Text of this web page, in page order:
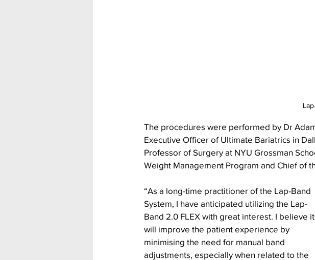
The procedures were performed by Dr
Executive Officer of Ultimate Bariatrics in
Professor of Surgery at NYU Grossman
Weight Management Program and Chief of
“As a long-time practitioner of the Lap-Band
System, I have anticipated utilizing the Lap-
Band 2.0 FLEX with great interest. I believe it
will improve the patient experience by
minimising the need for manual band
adjustments, especially when related to the